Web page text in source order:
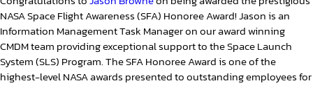
NASA Space Flight Awareness (SFA) Honoree Award! Jason is an
Information Management Task Manager on our award winning
CMDM team providing exceptional support to the Space Launch
System (SLS) Program. The SFA Honoree Award is one of the
highest-level NASA awards presented to outstanding employees for